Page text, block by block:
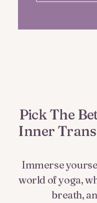
Pick The
Inner
Immerse
world of yoga,
breath,